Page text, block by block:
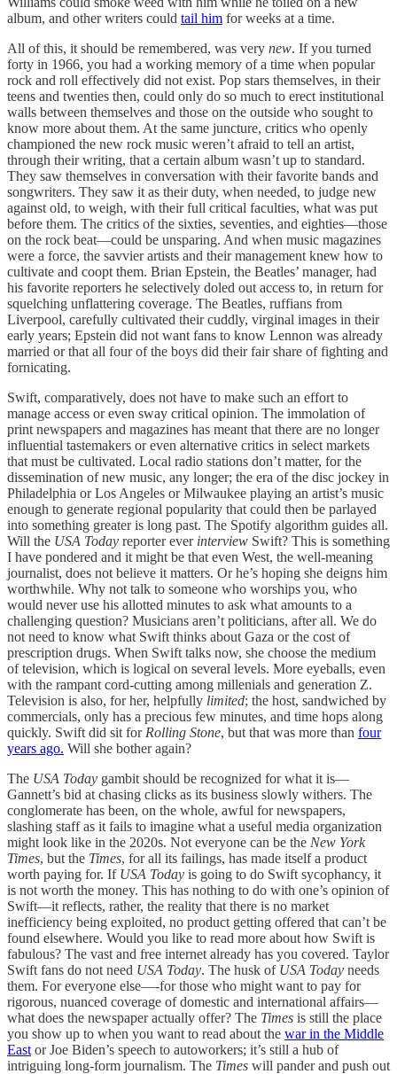
album, and other writers could tail him for weeks at a time.
All of this, it should be remembered, was very new. If you turned
forty in 1966, you had a working memory of a time when popular
rock and roll effectively did not exist. Pop stars themselves, in their
teens and twenties then, could only do so much to erect institutional
walls between themselves and those on the outside who sought to
know more about them. At the same juncture, critics who openly
championed the new rock music weren’t afraid to tell an artist,
through their writing, that a certain album wasn’t up to standard.
They saw themselves in conversation with their favorite bands and
songwriters. They saw it as their duty, when needed, to judge new
against old, to weigh, with their full critical faculties, what was put
before them. The critics of the sixties, seventies, and eighties—those
on the rock beat—could be unsparing. And when music magazines
were a force, the savvier artists and their management knew how to
cultivate and coopt them. Brian Epstein, the Beatles’ manager, had
his favorite reporters he selectively doled out access to, in return for
squelching unflattering coverage. The Beatles, ruffians from
Liverpool, carefully cultivated their cuddly, virginal images in their
early years; Epstein did not want fans to know Lennon was already
married or that all four of the boys did their fair share of fighting and
fornicating.
Swift, comparatively, does not have to make such an effort to
manage access or even sway critical opinion. The immolation of
print newspapers and magazines has meant that there are no longer
influential tastemakers or even alternative critics in select markets
that must be cultivated. Local radio stations don’t matter, for the
dissemination of new music, any longer; the era of the disc jockey in
Philadelphia or Los Angeles or Milwaukee playing an artist’s music
enough to generate regional popularity that could then be parlayed
into something greater is long past. The Spotify algorithm guides all.
Will the USA Today reporter ever interview Swift? This is something
I have pondered and it might be that even West, the well-meaning
journalist, does not believe it matters. Or he’s hoping she deigns him
worthwhile. Why not talk to someone who worships you, who
would never use his allotted minutes to ask what amounts to a
challenging question? Musicians aren’t politicians, after all. We do
not need to know what Swift thinks about Gaza or the cost of
prescription drugs. When Swift talks now, she choose the medium
of television, which is logical on several levels. More eyeballs, even
with the rampant cord-cutting among millenials and generation Z.
Television is also, for her, helpfully limited; the host, sandwiched by
commercials, only has a precious few minutes, and time hops along
quickly. Swift did sit for Rolling Stone, but that was more than four
years ago. Will she bother again?
The USA Today gambit should be recognized for what it is—
Gannett’s bid at chasing clicks as its business slowly withers. The
conglomerate has been, on the whole, awful for newspapers,
slashing staff as it fails to imagine what a useful media organization
might look like in the 2020s. Not everyone can be the New York
Times, but the Times, for all its failings, has made itself a product
worth paying for. If USA Today is going to do Swift sycophancy, it
is not worth the money. This has nothing to do with one’s opinion of
Swift—it reflects, rather, the reality that there is no market
inefficiency being exploited, no product getting offered that can’t be
found elsewhere. Would you like to read more about how Swift is
fabulous? The vast and free internet already has you covered. Taylor
Swift fans do not need USA Today. The husk of USA Today needs
them. For everyone else—-for those who might want to pay for
rigorous, nuanced coverage of domestic and international affairs—
what does the newspaper actually offer? The Times is still the place
you show up to when you want to read about the war in the Middle
East or Joe Biden’s speech to autoworkers; it’s still a hub of
intriguing long-form journalism. The Times will pander and push out